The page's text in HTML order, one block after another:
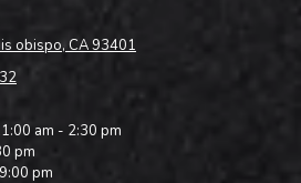
obispo, CA 93401
am - 2:30 pm
pm
pm